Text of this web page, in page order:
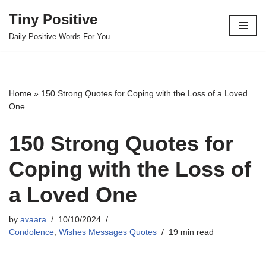
Skip
Tiny Positive
Daily Positive Words For You
Home » 150 Strong Quotes for Coping with the Loss of a Loved
One
150 Strong Quotes for
Coping with the Loss of
a Loved One
by avaara
10/10/2024
Condolence, Wishes Messages Quotes 19 min read